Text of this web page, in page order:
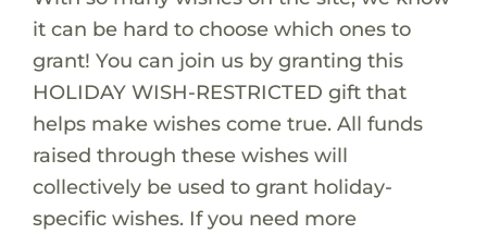
it can be hard to choose which ones to
grant! You can join us by granting this
HOLIDAY WISH-RESTRICTED gift that
helps make wishes come true. All funds
raised through these wishes will
collectively be used to grant holiday-
specific wishes. If you need more